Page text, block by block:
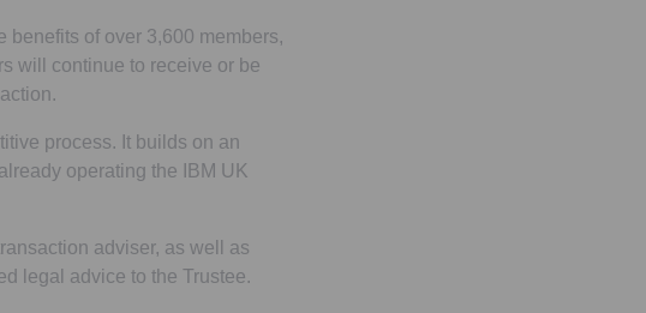
benefits of over 3,600 members,
will continue to receive or be
process. It builds on an
operating the IBM UK
adviser, as well as
legal advice to the Trustee.